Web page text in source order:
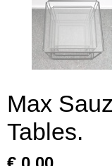
Max
Tables.